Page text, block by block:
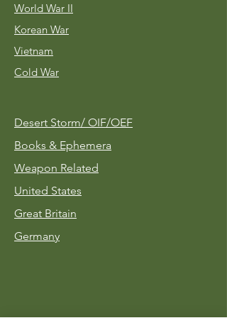
World War II
Korean War
Vietnam
Cold War
Desert Storm/ OIF/OEF
Books & Ephemera
Weapon Related
United States
Great Britain
Germany